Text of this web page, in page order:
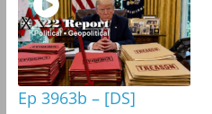
Ep 3963b – [DS]